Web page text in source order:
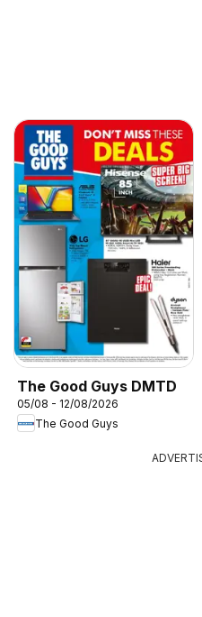
The Good Guys DMTD
05/08 - 12/08/2026
The Good Guys